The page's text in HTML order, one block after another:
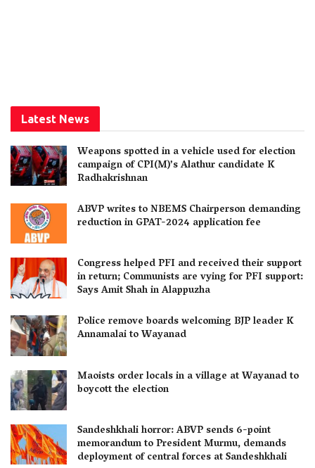
Latest News
Weapons spotted in a vehicle used for election
campaign of CPI(M)’s Alathur candidate K
Radhakrishnan
ABVP writes to NBEMS Chairperson demanding
reduction in GPAT-2024 application fee
Congress helped PFI and received their support
in return; Communists are vying for PFI support:
Says Amit Shah in Alappuzha
Police remove boards welcoming BJP leader K
Annamalai to Wayanad
Maoists order locals in a village at Wayanad to
boycott the election
Sandeshkhali horror: ABVP sends 6-point
memorandum to President Murmu, demands
deployment of central forces at Sandeshkhali